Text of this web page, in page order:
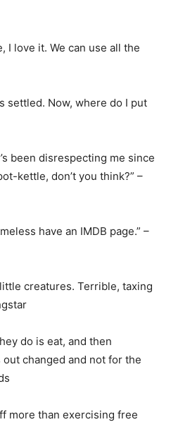
I love it. We can use all the
settled. Now, where do I put
been disrespecting me since
kettle, don’t you think?” –
have an IMDB page.” –
creatures. Terrible, taxing
do is eat, and then
changed and not for the
more than exercising free